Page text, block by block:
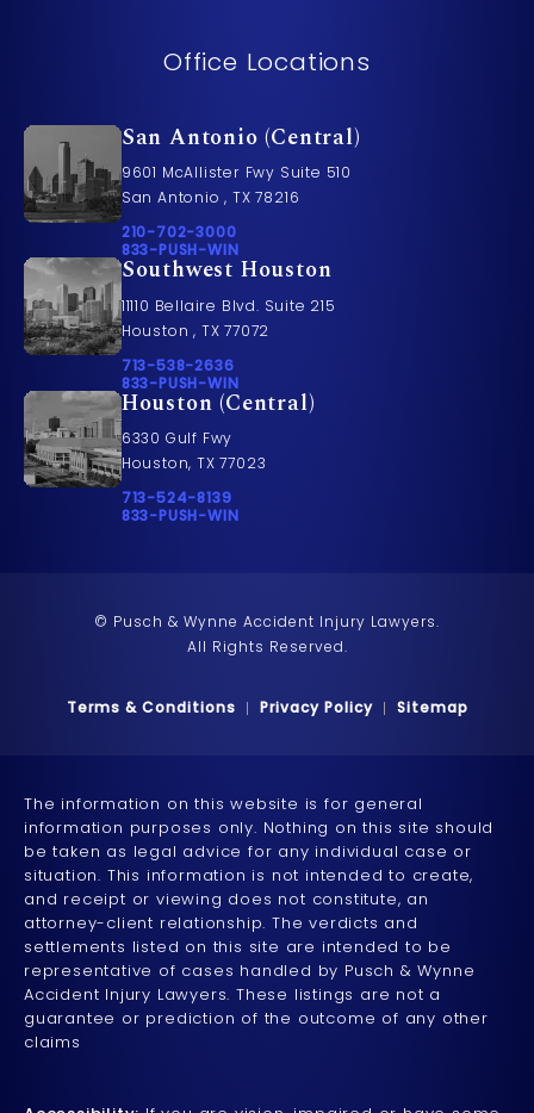
Office Locations
San Antonio (Central)
9601 McAllister Fwy Suite 510
San Antonio , TX 78216
Call Pusch & Wynne Accident Injury Lawyers on
210-702-3000
Call 833-PUSH-WIN on the phone at
833-PUSH-WIN
Southwest Houston
11110 Bellaire Blvd. Suite 215
Houston , TX 77072
Call Pusch & Wynne Accident Injury Lawyers on
713-538-2636
Call 833-PUSH-WIN on the phone at
833-PUSH-WIN
Houston (Central)
6330 Gulf Fwy
Houston, TX 77023
Call Pusch & Wynne Accident Injury Lawyers on
713-524-8139
Call 833-PUSH-WIN on the phone at
833-PUSH-WIN
© Pusch & Wynne Accident Injury Lawyers.
All Rights Reserved.
Terms & Conditions Privacy Policy Sitemap
The information on this website is for general
information purposes only. Nothing on this site should
be taken as legal advice for any individual case or
situation. This information is not intended to create,
and receipt or viewing does not constitute, an
attorney-client relationship. The verdicts and
settlements listed on this site are intended to be
representative of cases handled by Pusch & Wynne
Accident Injury Lawyers. These listings are not a
guarantee or prediction of the outcome of any other
claims